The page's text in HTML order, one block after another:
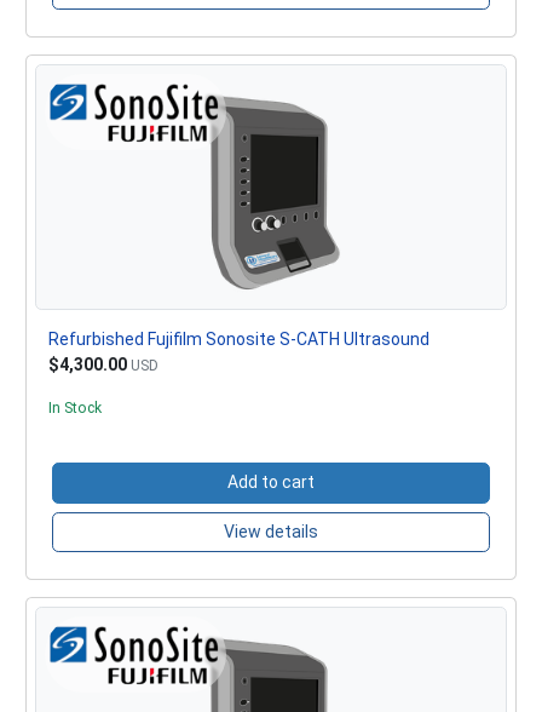
Refurbished Fujifilm Sonosite S-CATH Ultrasound
$4,300.00 USD
In Stock
Add to cart
View details